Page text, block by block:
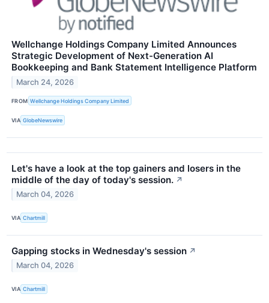
Wellchange Holdings Company Limited Announces
Strategic Development of Next-Generation AI
Bookkeeping and Bank Statement Intelligence Platform
March 24, 2026
FROM Wellchange Holdings Company Limited
VIA GlobeNewswire
Let's have a look at the top gainers and losers in the
middle of the day of today's session. ↗
March 04, 2026
VIA Chartmill
Gapping stocks in Wednesday's session ↗
March 04, 2026
VIA Chartmill